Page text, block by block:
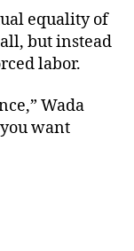
equality of
but instead
labor.
Wada
want